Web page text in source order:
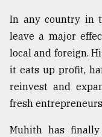
In any country in
leave a major
local and foreign.
it eats up profit,
reinvest and
fresh
Muhith has